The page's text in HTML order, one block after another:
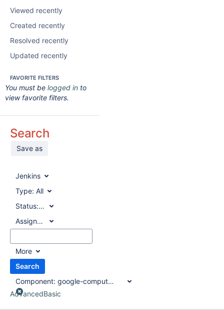
Viewed recently
Created recently
Resolved recently
Updated recently
FAVORITE FILTERS
You must be logged in to
view favorite filters.
Search
Save as
Jenkins
Type: All
Status:All
Assignee:
All
More
Search
Component: google-compute-engine-plugin
AdvancedBasic